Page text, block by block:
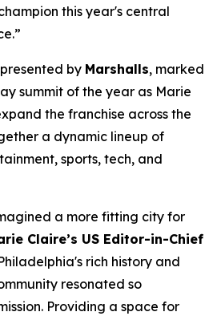
this year's central
by Marshalls, marked
summit of the year as Marie
the franchise across the
a dynamic lineup of
sports, tech, and
a more fitting city for
Claire’s US Editor-in-Chief
rich history and
resonated so
Providing a space for